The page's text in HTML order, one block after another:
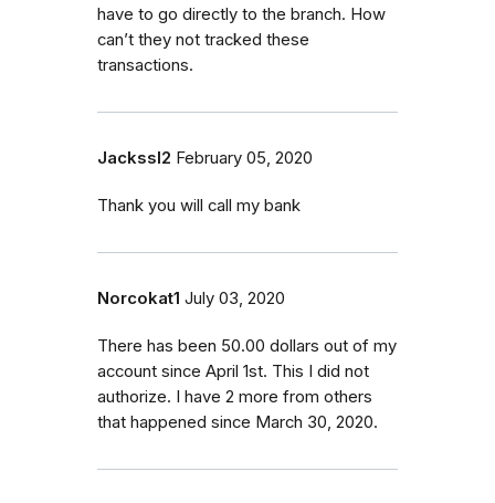
have to go directly to the branch. How
can’t they not tracked these
transactions.
Jackssl2 February 05, 2020
Thank you will call my bank
Norcokat1 July 03, 2020
There has been 50.00 dollars out of my
account since April 1st. This I did not
authorize. I have 2 more from others
that happened since March 30, 2020.